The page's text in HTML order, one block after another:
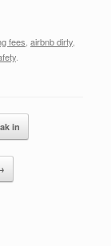
fees airbnb dirty
in